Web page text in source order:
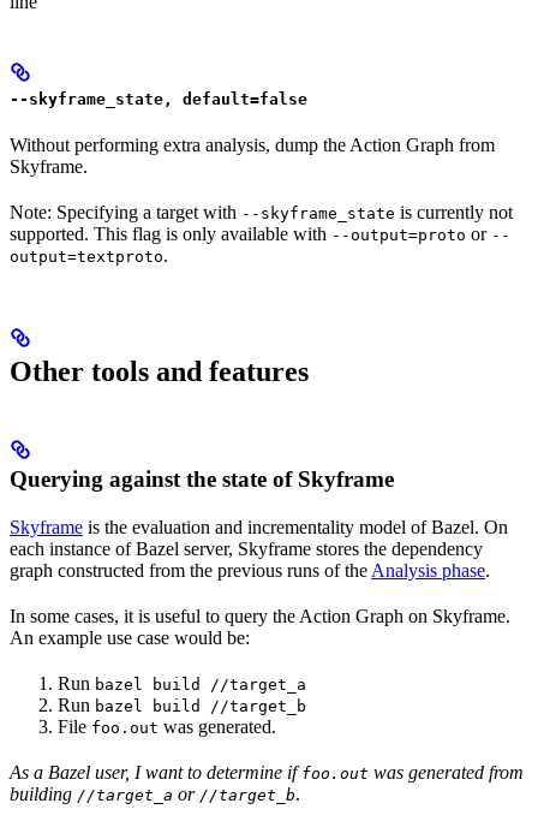
--skyframe_state, default=false
Without performing extra analysis, dump the Action Graph from
Skyframe.
Note: Specifying a target with --skyframe_state is currently not
supported. This flag is only available with --output=proto or --
output=textproto.
Other tools and features
Querying against the state of Skyframe
Skyframe is the evaluation and incrementality model of Bazel. On
each instance of Bazel server, Skyframe stores the dependency
graph constructed from the previous runs of the Analysis phase.
In some cases, it is useful to query the Action Graph on Skyframe.
An example use case would be:
Run bazel build //target_a
Run bazel build //target_b
File foo.out was generated.
As a Bazel user, I want to determine iffoo.out was generated from
building //target_a or //target_b.